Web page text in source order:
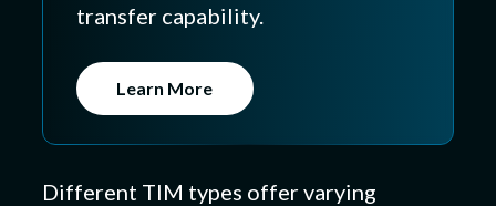
transfer capability.
Learn More
Different TIM types offer varying